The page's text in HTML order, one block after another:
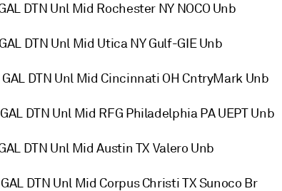
DTN Unl Mid Rochester NY NOCO Unb
DTN Unl Mid Utica NY Gulf-GIE Unb
GAL DTN Unl Mid Cincinnati OH CntryMark Unb
DTN Unl Mid RFG Philadelphia PA UEPT Unb
DTN Unl Mid Austin TX Valero Unb
GAL DTN Unl Mid Corpus Christi TX Sunoco Br